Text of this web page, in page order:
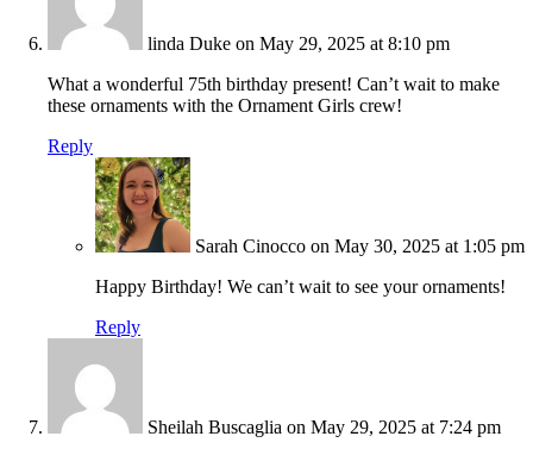
linda Duke on May 29, 2025 at 8:10 pm
What a wonderful 75th birthday present! Can’t wait to make
these ornaments with the Ornament Girls crew!
Reply
Sarah Cinocco on May 30, 2025 at 1:05 pm
Happy Birthday! We can’t wait to see your ornaments!
Reply
Sheilah Buscaglia on May 29, 2025 at 7:24 pm